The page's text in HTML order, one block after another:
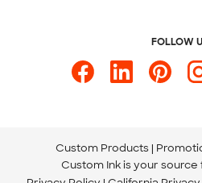
FOLLOW
Custom Products
Custom Ink is your source